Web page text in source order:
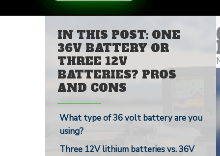
IN THIS POST: ONE
36V BATTERY OR
THREE 12V
BATTERIES? PROS
AND CONS
What type of 36 volt battery are you
using?
Three 12V lithium batteries vs. 36V